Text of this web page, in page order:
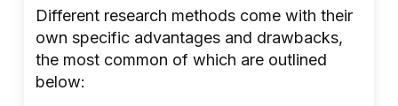
Different research methods come with their
own specific advantages and drawbacks,
the most common of which are outlined
below: